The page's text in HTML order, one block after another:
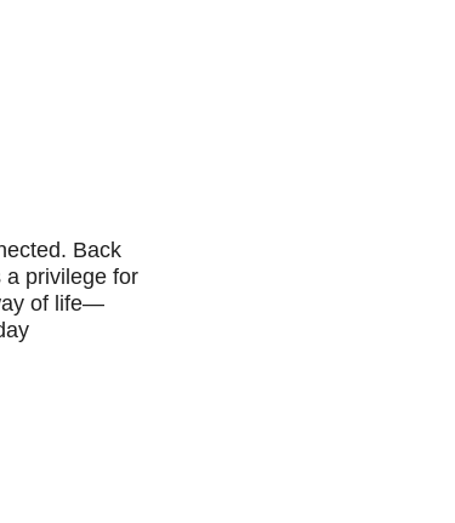
Back
a privilege for
of life—